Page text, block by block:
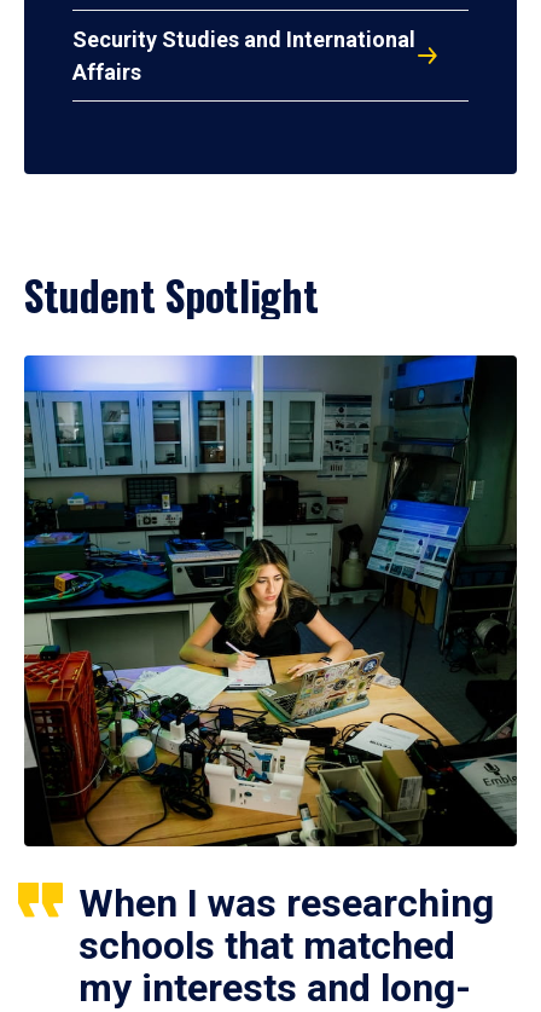
Security Studies and International
Affairs
Student Spotlight
When I was researching
schools that matched
my interests and long-